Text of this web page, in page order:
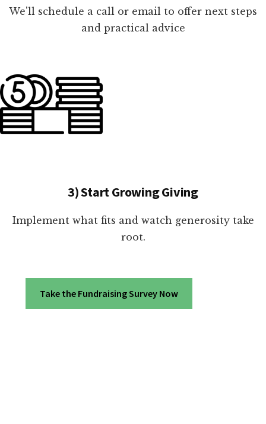
We'll schedule a call or email to offer next steps
and practical advice
3) Start Growing Giving
Implement what fits and watch generosity take
root.
Take the Fundraising Survey Now